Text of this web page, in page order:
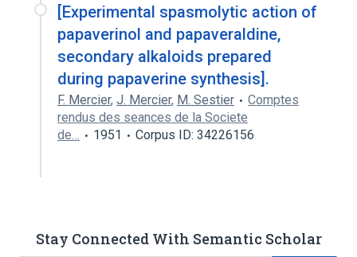
[Experimental spasmolytic action of
papaverinol and papaveraldine,
secondary alkaloids prepared
during papaverine synthesis].
F. Mercier, J. Mercier, M. Sestier
Comptes
rendus des seances de la Societe
de…
1951 Corpus ID: 34226156
Stay Connected With Semantic Scholar